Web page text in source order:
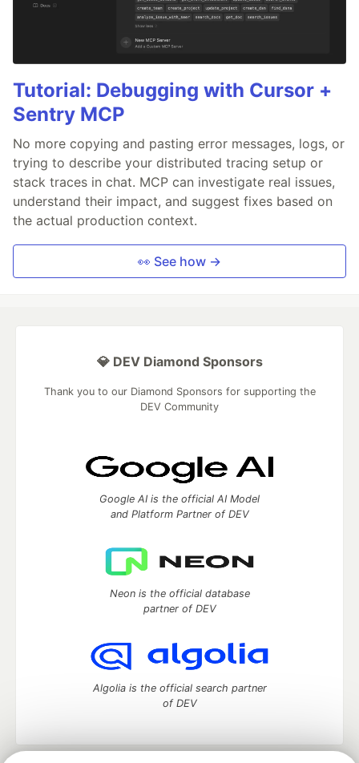
Tutorial: Debugging with Cursor +
Sentry MCP
No more copying and pasting error messages, logs, or
trying to describe your distributed tracing setup or
stack traces in chat. MCP can investigate real issues,
understand their impact, and suggest fixes based on
the actual production context.
👀 See how →
💎 DEV Diamond Sponsors
Thank you to our Diamond Sponsors for supporting the
DEV Community
Google AI is the official AI Model
and Platform Partner of DEV
Neon is the official database
partner of DEV
Algolia is the official search partner
of DEV